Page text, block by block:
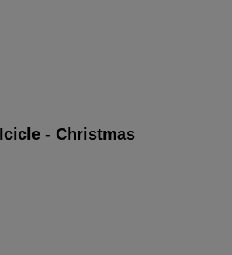
- Christmas